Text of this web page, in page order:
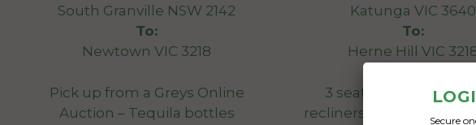
South Granville NSW 2142
To:
Newtown VIC 3218
Pick up from a Greys Online
Auction – Tequila bottles
Katunga VIC 3640
To:
Herne Hill VIC
3 seater lounge x2
recliners, washer
Secure